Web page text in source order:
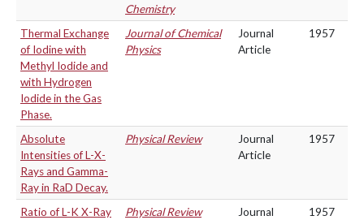
Chemistry
Thermal Exchange
of Iodine with
Methyl Iodide and
with Hydrogen
Iodide in the Gas
Phase.
Journal of Chemical
Physics
Journal
Article
1957
Absolute
Intensities of L-X-
Rays and Gamma-
Ray in RaD Decay.
Physical Review
Journal
Article
1957
Ratio of L-K X-Ray
Physical Review
Journal
1957